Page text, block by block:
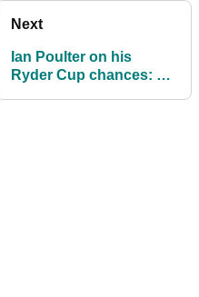
Next
Ian Poulter on his
Ryder Cup chances: "I